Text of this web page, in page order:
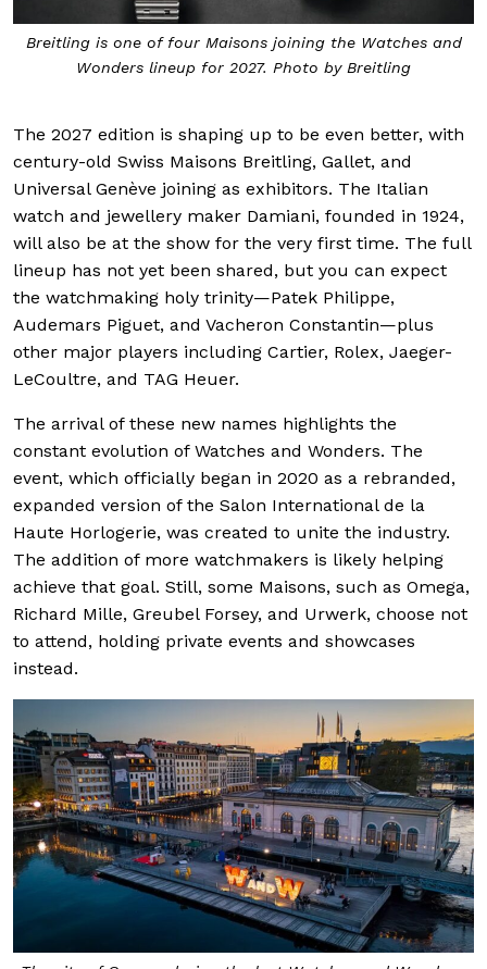
Breitling is one of four Maisons joining the Watches and
Wonders lineup for 2027. Photo by Breitling
The 2027 edition is shaping up to be even better, with
century-old Swiss Maisons Breitling, Gallet, and
Universal Genève joining as exhibitors. The Italian
watch and jewellery maker Damiani, founded in 1924,
will also be at the show for the very first time. The full
lineup has not yet been shared, but you can expect
the watchmaking holy trinity—Patek Philippe,
Audemars Piguet, and Vacheron Constantin—plus
other major players including Cartier, Rolex, Jaeger-
LeCoultre, and TAG Heuer.
The arrival of these new names highlights the
constant evolution of Watches and Wonders. The
event, which officially began in 2020 as a rebranded,
expanded version of the Salon International de la
Haute Horlogerie, was created to unite the industry.
The addition of more watchmakers is likely helping
achieve that goal. Still, some Maisons, such as Omega,
Richard Mille, Greubel Forsey, and Urwerk, choose not
to attend, holding private events and showcases
instead.